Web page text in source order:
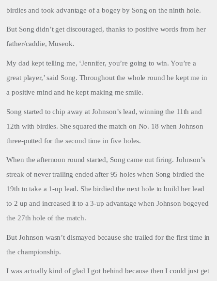
birdies and took advantage of a bogey by Song on the ninth hole.
But Song didn’t get discouraged, thanks to positive words from her
father/caddie, Museok.
My dad kept telling me, ‘Jennifer, you’re going to win. You’re a
great player,’ said Song. Throughout the whole round he kept me in
a positive mind and he kept making me smile.
Song started to chip away at Johnson’s lead, winning the 11th and
12th with birdies. She squared the match on No. 18 when Johnson
three-putted for the second time in five holes.
When the afternoon round started, Song came out firing. Johnson’s
streak of never trailing ended after 95 holes when Song birdied the
19th to take a 1-up lead. She birdied the next hole to build her lead
to 2 up and increased it to a 3-up advantage when Johnson bogeyed
the 27th hole of the match.
But Johnson wasn’t dismayed because she trailed for the first time in
the championship.
I was actually kind of glad I got behind because then I could just get